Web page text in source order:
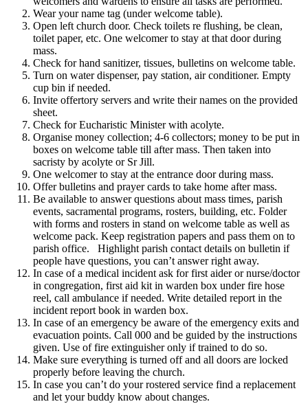
Wear your name tag (under welcome table).
Open left church door. Check toilets re flushing, be clean,
toilet paper, etc. One welcomer to stay at that door during
mass.
Check for hand sanitizer, tissues, bulletins on welcome table.
Turn on water dispenser, pay station, air conditioner. Empty
cup bin if needed.
Invite offertory servers and write their names on the provided
sheet.
Check for Eucharistic Minister with acolyte.
Organise money collection; 4-6 collectors; money to be put in
boxes on welcome table till after mass. Then taken into
sacristy by acolyte or Sr Jill.
One welcomer to stay at the entrance door during mass.
Offer bulletins and prayer cards to take home after mass.
Be available to answer questions about mass times, parish
events, sacramental programs, rosters, building, etc. Folder
with forms and rosters in stand on welcome table as well as
welcome pack. Keep registration papers and pass them on to
parish office. Highlight parish contact details on bulletin if
people have questions, you can’t answer right away.
In case of a medical incident ask for first aider or nurse/doctor
in congregation, first aid kit in warden box under fire hose
reel, call ambulance if needed. Write detailed report in the
incident report book in warden box.
In case of an emergency be aware of the emergency exits and
evacuation points. Call 000 and be guided by the instructions
given. Use of fire extinguisher only if trained to do so.
Make sure everything is turned off and all doors are locked
properly before leaving the church.
In case you can’t do your rostered service find a replacement
and let your buddy know about changes.